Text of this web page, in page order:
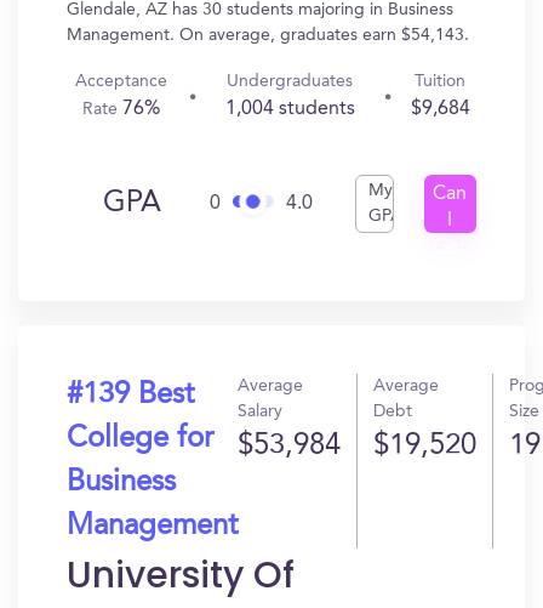
Glendale, AZ has 30 students majoring in Business
Management. On average, graduates earn $54,143.
Acceptance
Rate 76%
Undergraduates
1,004 students
Tuition
$9,684
GPA 0 4.0
My
GPA
Can
#139 Best
College for
Business
Management
Average
Salary
$53,984
Average
Debt
$19,520
Size
University Of